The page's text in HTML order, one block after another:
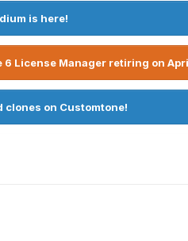
is here!
6 License Manager retiring on
clones on Customtone!